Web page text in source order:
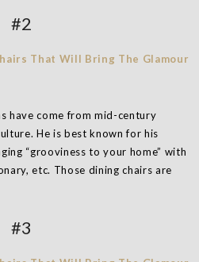
#2
have come from mid-century
He is best known for his
“grooviness to your home” with
etc. Those dining chairs are
#3